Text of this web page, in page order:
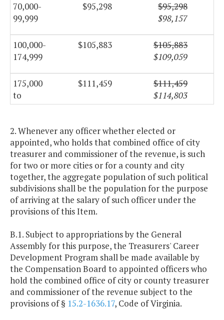
70,000-
99,999
$95,298
$95,298
$98,157
100,000-
174,999
$105,883
$105,883
$109,059
175,000
to
249,999
$111,459
$111,459
$114,803
250,000
and
above
$126,659
$126,659
$130,459
2. Whenever any officer whether elected or
appointed, who holds that combined office of city
treasurer and commissioner of the revenue, is such
for two or more cities or for a county and city
together, the aggregate population of such political
subdivisions shall be the population for the purpose
of arriving at the salary of such officer under the
provisions of this Item.
B.1. Subject to appropriations by the General
Assembly for this purpose, the Treasurers' Career
Development Program shall be made available by
the Compensation Board to appointed officers who
hold the combined office of city or county treasurer
and commissioner of the revenue subject to the
provisions of § 15.2-1636.17, Code of Virginia.